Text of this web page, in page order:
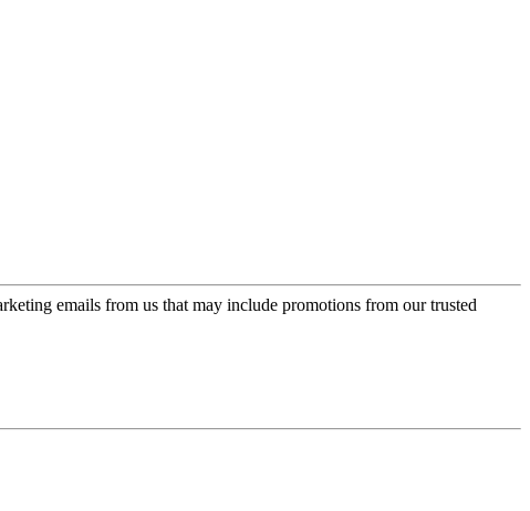
emails from us that may include promotions from our trusted